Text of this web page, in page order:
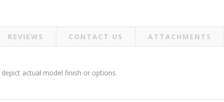
REVIEWS CONTACT US ATTACHMENTS
actual model finish or options.